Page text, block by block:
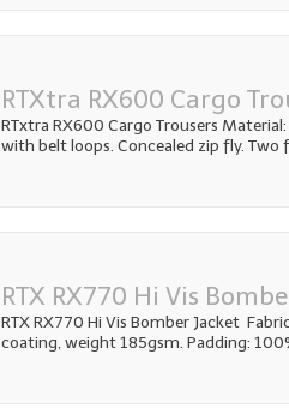
RTXtra RX600 Cargo
RTxtra RX600 Cargo Trousers
with belt loops. Concealed zip fly. Two
RTX RX770 Hi Vis
RTX RX770 Hi Vis Bomber Jacket
coating, weight 185gsm. Padding: